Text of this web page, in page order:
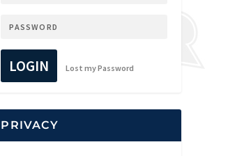
LOGIN Lost my Password
PRIVACY